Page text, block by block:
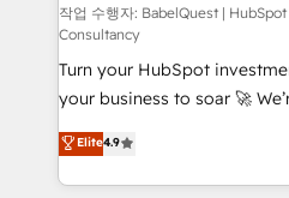
CMS • ISO/IEC 27001:2022,
42001:2023 certified - the AI
GuardHub: our AI
ISO 42001 Ready for the next step? Click the 👈
'𝗖𝗼𝗻𝘁𝗮𝗰𝘁 𝗯𝘂𝘀𝗶𝗻𝗲𝘀𝘀' button
𝘴𝘶𝘱𝘦𝘳 𝘳𝘦𝘴𝘱𝘰𝘯𝘴𝘪𝘷𝘦)
작업 수행자: BabelQuest |
Consultancy
Turn your HubSpot
your business to soar 🚀 We’re a team of accredited
HubSpot experts ready to help
implement the platform into
environments, optimise
Elite4.9